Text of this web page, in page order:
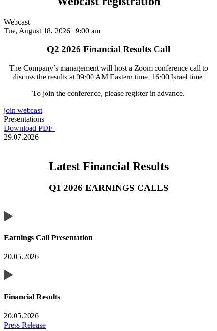
Webcast
Tue, August 18, 2026 | 9:00 am
Q2 2026 Financial Results Call
The Company’s management will host a Zoom conference call to
discuss the results at 09:00 AM Eastern time, 16:00 Israel time.
To join the conference, please register in advance.
join webcast
Presentations
Download PDF
29.07.2026
Latest Financial Results
Q1 2026 EARNINGS CALLS
Earnings Call Presentation
20.05.2026
Financial Results
20.05.2026
Press Release